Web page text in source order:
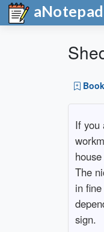
aNotepad
If you
The
in
sign.